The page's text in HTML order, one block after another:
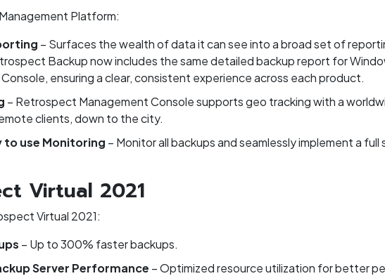
Platform:
– Surfaces the wealth of data it can see into a broad set of
Backup now includes the same detailed backup report for
ensuring a clear, consistent experience across each product.
– Retrospect Management Console supports geo tracking with a
clients, down to the city.
to use Monitoring – Monitor all backups and seamlessly implement a
Virtual 2021
Virtual 2021:
– Up to 300% faster backups.
Server Performance – Optimized resource utilization for better